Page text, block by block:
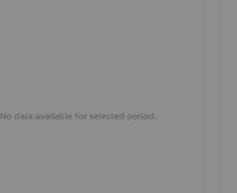
No data available for selected period.